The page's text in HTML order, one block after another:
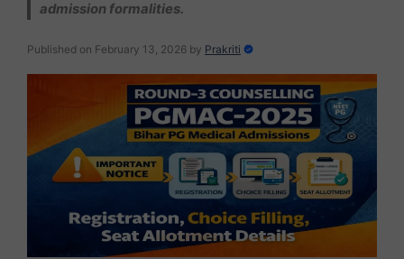
admission formalities.
Published on February 13, 2026 by Prakriti